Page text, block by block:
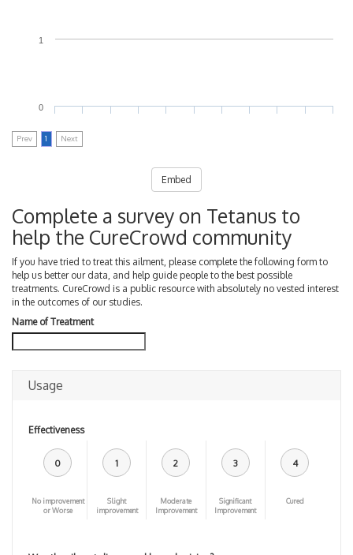
0
1
Prev 1 Next
Embed
Complete a survey on Tetanus to
help the CureCrowd community
If you have tried to treat this ailment, please complete the following form to
help us better our data, and help guide people to the best possible
treatments. CureCrowd is a public resource with absolutely no vested interest
in the outcomes of our studies.
Name of Treatment
Usage
Effectiveness
0
No improvement
or Worse
1
Slight
improvement
2
Moderate
Improvement
3
Significant
Improvement
4
Cured